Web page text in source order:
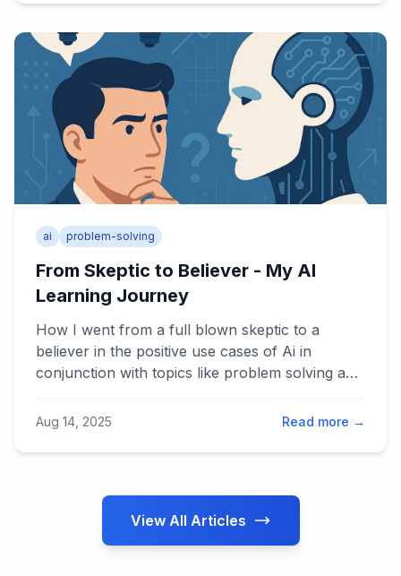
ai problem-solving
From Skeptic to Believer - My AI
Learning Journey
How I went from a full blown skeptic to a
believer in the positive use cases of Ai in
conjunction with topics like problem solving and
Aug 14, 2025 Read more →
View All Articles